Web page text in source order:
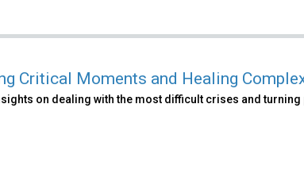
Critical Moments and Healing
on dealing with the most difficult crises and turning